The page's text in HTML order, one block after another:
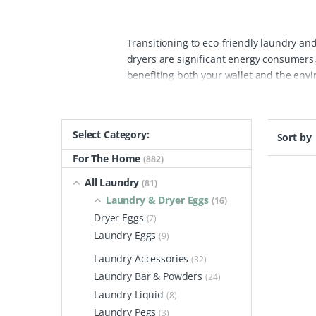
Transitioning to eco-friendly laundry
dryers are significant energy
benefiting both your wallet and the
use plastic packaging loaded with
these dryer eggs radiate heat
compared to traditional detergent
friendly eggs are vegan,
fabric softener each year, thus
chemicals to our water systems,
made from plant-based materials,
environment while enjoying efficient
Sort by
Select Category:
For The Home(882)
All Laundry (81)
Laundry & Dryer Eggs (16)
Dryer Eggs (7)
Laundry Eggs (9)
Laundry Accessories (32)
Laundry Bar & Powders (24)
Laundry Liquid (8)
Laundry Pegs (3)